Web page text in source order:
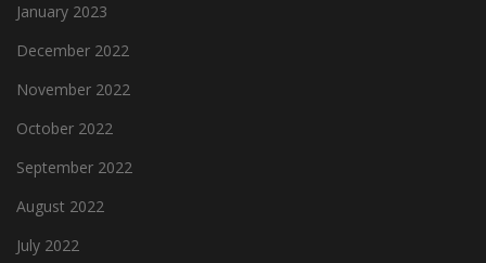
January 2023
December 2022
November 2022
October 2022
September 2022
August 2022
July 2022